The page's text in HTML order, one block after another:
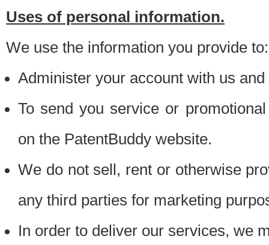
Uses of personal information.
We use the information you provide to:
Administer your account with us
To send you service or
on the PatentBuddy website.
We do not sell, rent or otherwise
any third parties for marketing
In order to deliver our services, we